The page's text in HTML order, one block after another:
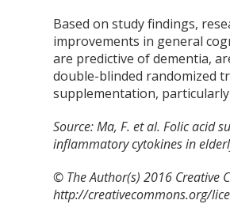
Based on study findings,
improvements in general
are predictive of dementia,
double-blinded randomized
supplementation,
Source: Ma, F. et al. Folic acid
inflammatory cytokines in
© The Author(s) 2016 Creative
http://creativecommons.org/